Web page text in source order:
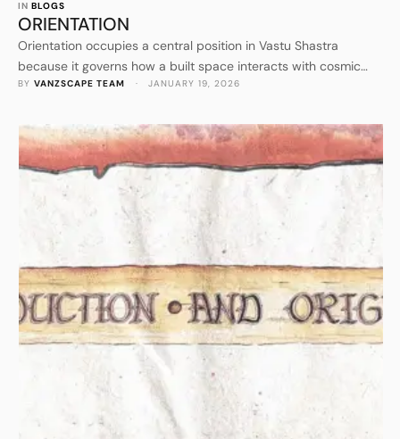
IN BLOGS
ORIENTATION
Orientation occupies a central position in Vastu Shastra
because it governs how a built space interacts with cosmic
forces. After understanding the philosophical foundation and
application of those principles. It establishes how a structure
receives sunlight, wind, heat, and subtle energies that
influence human life. Orientation …
BY VANZSCAPE TEAM · JANUARY 19, 2026